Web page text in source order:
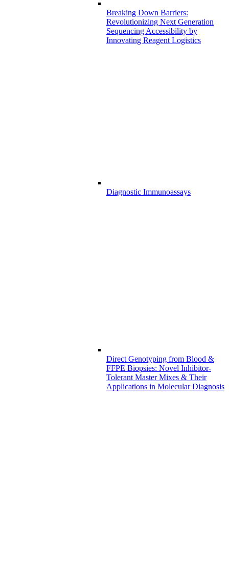
Breaking Down Barriers:
Revolutionizing Next Generation
Sequencing Accessibility by
Innovating Reagent Logistics
Diagnostic Immunoassays
Direct Genotyping from Blood &
FFPE Biopsies: Novel Inhibitor-
Tolerant Master Mixes & Their
Applications in Molecular Diagnosis